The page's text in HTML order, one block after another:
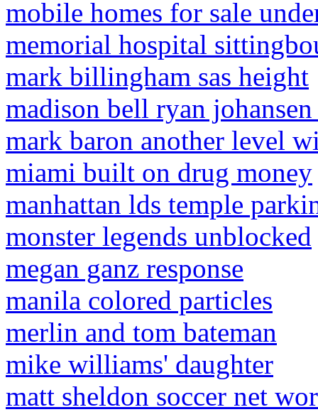
mobile homes for sale
memorial hospital
mark billingham sas height
madison bell ryan
mark baron another level
miami built on drug money
manhattan lds temple
monster legends unblocked
megan ganz response
manila colored particles
merlin and tom bateman
mike williams' daughter
matt sheldon soccer net